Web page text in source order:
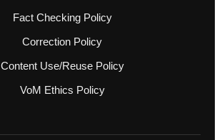
Fact Checking Policy
Correction Policy
Content Use/Reuse Policy
VoM Ethics Policy